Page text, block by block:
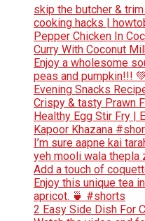
skip the butcher &
cooking hacks |
Pepper Chicken In
Curry With Coconut
Enjoy a wholesome
peas and pumpkin!!!
Evening Snacks
Crispy & tasty Prawn
Healthy Egg Stir Fry |
Kapoor Khazana
I’m sure aapne kai
yeh mooli wala thepla
Add a touch of
Enjoy this unique tea
apricot. 🍵 #shorts
2 Easy Side Dish For